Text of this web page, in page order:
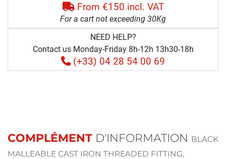
From €150 incl. VAT
For a cart not exceeding 30Kg
NEED HELP?
Contact us Monday-Friday 8h-12h 13h30-18h
(+33) 04 28 54 00 69
COMPLÉMENT D'INFORMATION BLACK
MALLEABLE CAST IRON THREADED FITTING,